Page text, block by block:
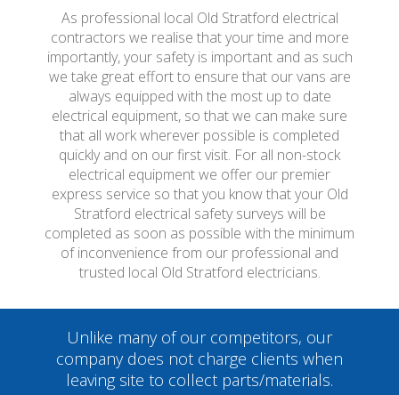
As professional local Old Stratford electrical
contractors we realise that your time and more
importantly, your safety is important and as such
we take great effort to ensure that our vans are
always equipped with the most up to date
electrical equipment, so that we can make sure
that all work wherever possible is completed
quickly and on our first visit. For all non-stock
electrical equipment we offer our premier
express service so that you know that your Old
Stratford electrical safety surveys will be
completed as soon as possible with the minimum
of inconvenience from our professional and
trusted local Old Stratford electricians.
Unlike many of our competitors, our
company does not charge clients when
leaving site to collect parts/materials.